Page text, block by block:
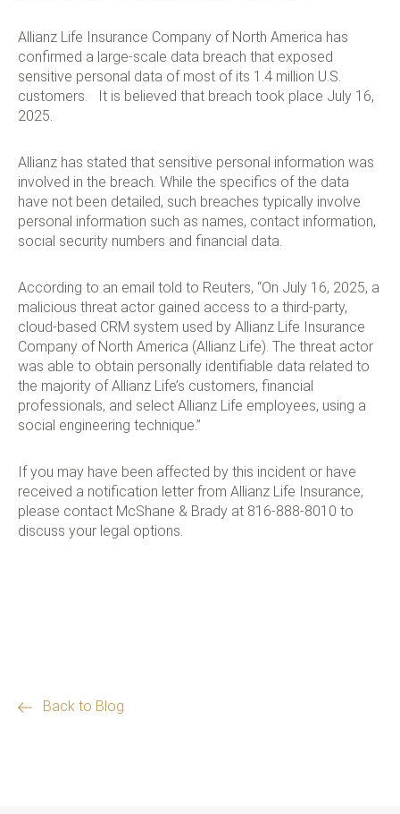
Allianz Life Insurance Company of North America has
confirmed a large-scale data breach that exposed
sensitive personal data of most of its 1.4 million U.S.
customers. It is believed that breach took place July 16,
2025.
Allianz has stated that sensitive personal information was
involved in the breach. While the specifics of the data
have not been detailed, such breaches typically involve
personal information such as names, contact information,
social security numbers and financial data.
According to an email told to Reuters, “On July 16, 2025, a
malicious threat actor gained access to a third-party,
cloud-based CRM system used by Allianz Life Insurance
Company of North America (Allianz Life). The threat actor
was able to obtain personally identifiable data related to
the majority of Allianz Life’s customers, financial
professionals, and select Allianz Life employees, using a
social engineering technique.”
If you may have been affected by this incident or have
received a notification letter from Allianz Life Insurance,
please contact McShane & Brady at 816-888-8010 to
discuss your legal options.
Back to Blog